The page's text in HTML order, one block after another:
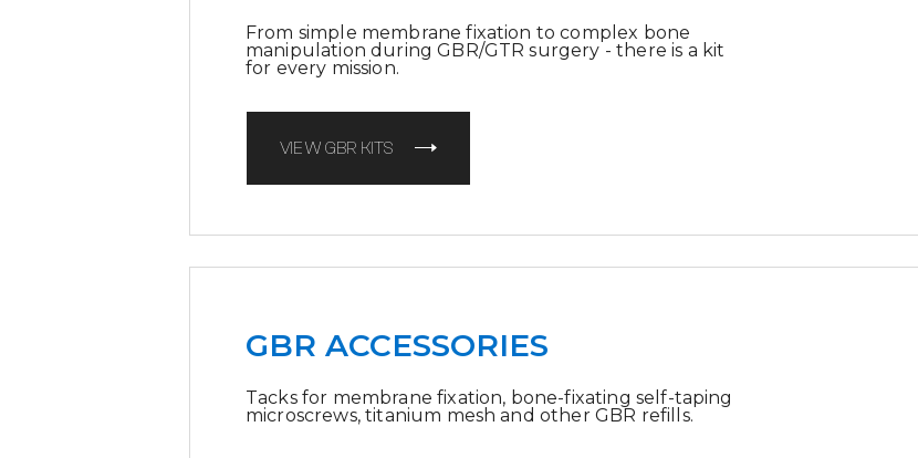
From simple membrane fixation to complex bone
manipulation during GBR/GTR surgery - there is a kit
for every mission.
VIEW GBR KITS
GBR ACCESSORIES
Tacks for membrane fixation, bone-fixating self-taping
microscrews, titanium mesh and other GBR refills.